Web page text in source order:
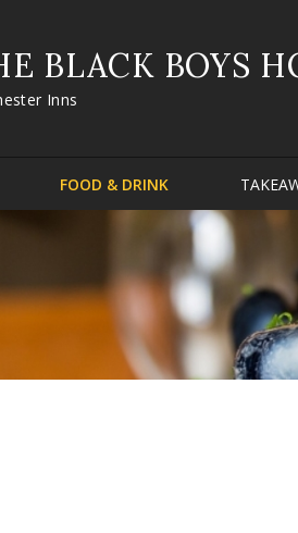
BLACK BOYS
Inns
FOOD & DRINK